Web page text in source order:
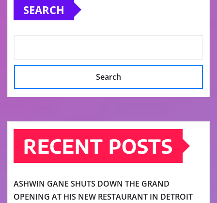
SEARCH
Search
RECENT POSTS
ASHWIN GANE SHUTS DOWN THE GRAND
OPENING AT HIS NEW RESTAURANT IN DETROIT